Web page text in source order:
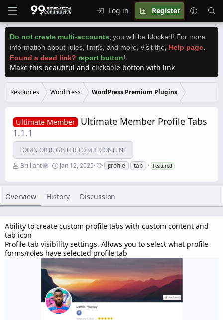
Log in Register
Do not create multi-accounts you will be blocked! For more
information about rules, limits, and more, visit the
Help page
Found a dead link? report button!
Make this beautiful and clickable botton with link
Resources WordPress WordPress Premium Plugins
Ultimate Member
Ultimate Member Profile Tabs
1.1.1
LOGIN OR REGISTER TO SEE CONTENT
A
h
o
Brilliant
C
a
t
d
t
e
Jan 12, 2025
T
a
s
profile tab Featured
Overview History Discussion
Ability to create custom profile tabs with custom content and
tab icon
Profile tab visibility settings. Allows you to select what profile
forms/roles have selected profile tab